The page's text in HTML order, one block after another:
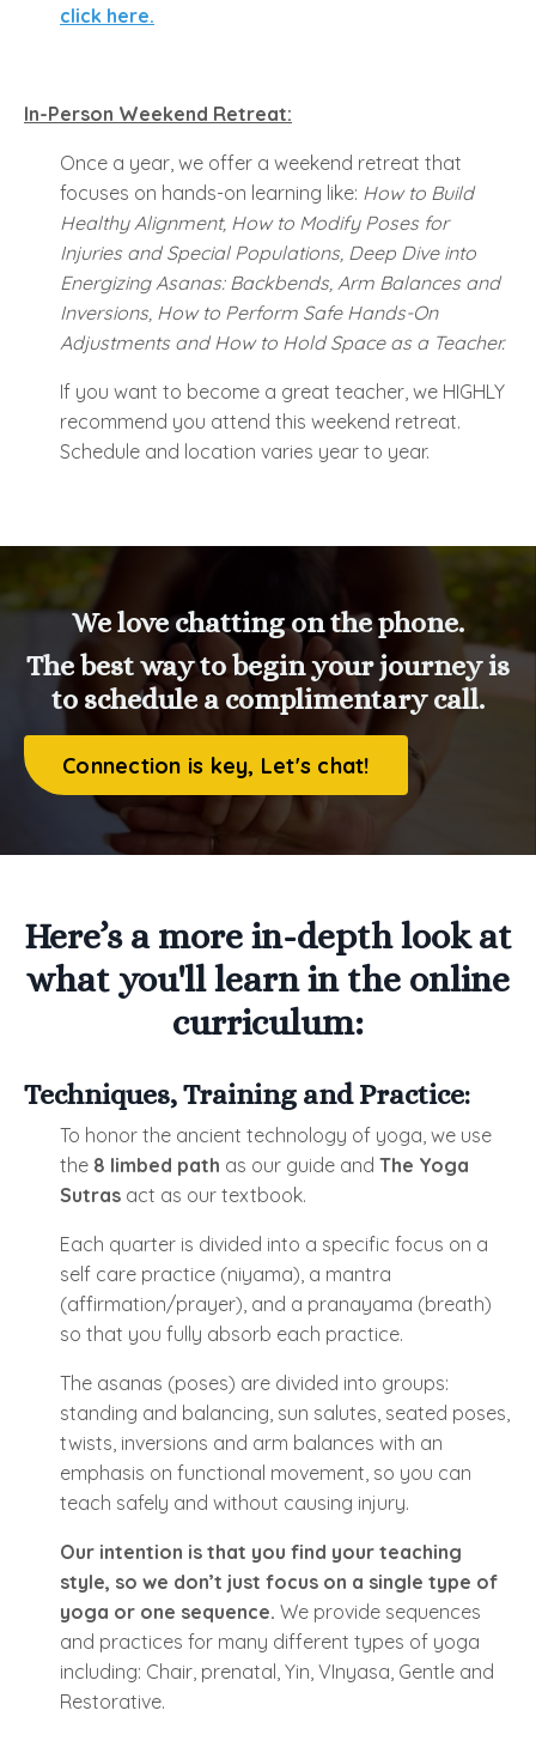
click here.
In-Person Weekend Retreat:
Once a year, we offer a weekend retreat that
focuses on hands-on learning like: How to Build
Healthy Alignment, How to Modify Poses for
Injuries and Special Populations, Deep Dive into
Energizing Asanas: Backbends, Arm Balances and
Inversions, How to Perform Safe Hands-On
Adjustments and How to Hold Space as a Teacher.
If you want to become a great teacher, we HIGHLY
recommend you attend this weekend retreat.
Schedule and location varies year to year.
We love chatting on the phone.
The best way to begin your journey is
to schedule a complimentary call.
Connection is key, Let's chat!
Here’s a more in-depth look at
what you'll learn in the online
curriculum:
Techniques, Training and Practice:
To honor the ancient technology of yoga, we use
the 8 limbed path as our guide and The Yoga
Sutras act as our textbook.
Each quarter is divided into a specific focus on a
self care practice (niyama), a mantra
(affirmation/prayer), and a pranayama (breath)
so that you fully absorb each practice.
The asanas (poses) are divided into groups:
standing and balancing, sun salutes, seated poses,
twists, inversions and arm balances with an
emphasis on functional movement, so you can
teach safely and without causing injury.
Our intention is that you find your teaching
style, so we don’t just focus on a single type of
yoga or one sequence. We provide sequences
and practices for many different types of yoga
including: Chair, prenatal, Yin, VInyasa, Gentle and
Restorative.